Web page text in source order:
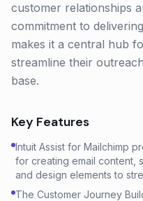
customer relationships
commitment to
makes it a central hub
streamline their
base.
Key Features
Intuit Assist for Mailchimp
for creating email content,
and design elements to
The Customer Journey